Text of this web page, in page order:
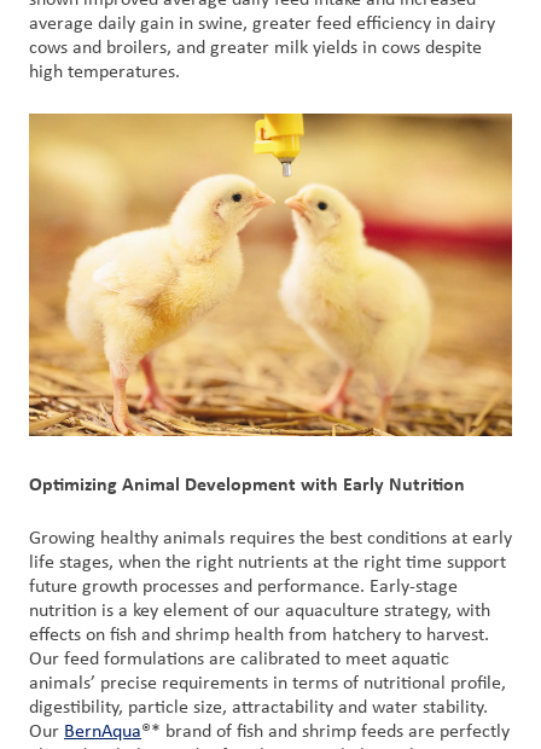
average daily gain in swine, greater feed efficiency in dairy
cows and broilers, and greater milk yields in cows despite
high temperatures.
Optimizing Animal Development with Early Nutrition
Growing healthy animals requires the best conditions at early
life stages, when the right nutrients at the right time support
future growth processes and performance. Early-stage
nutrition is a key element of our aquaculture strategy, with
effects on fish and shrimp health from hatchery to harvest.
Our feed formulations are calibrated to meet aquatic
animals’ precise requirements in terms of nutritional profile,
digestibility, particle size, attractability and water stability.
Our BernAqua®* brand of fish and shrimp feeds are perfectly